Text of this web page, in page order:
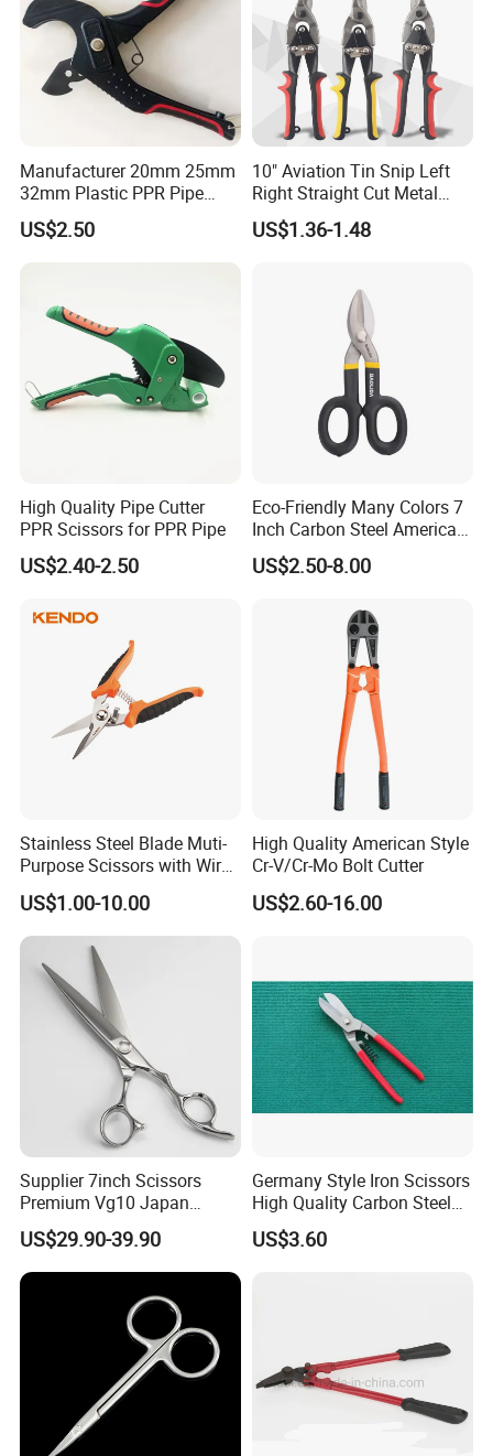
Metal shrapnel is easy to operate
Easy to carry and safe to use
Size for reference
Manufacturer 20mm 25mm
32mm Plastic PPR Pipe
Cutter
US$2.50
10" Aviation Tin Snip Left
Right Straight Cut Metal
Sheet Cutter Cr-V
US$1.36-1.48
High Quality Pipe Cutter
PPR Scissors for PPR Pipe
US$2.40-2.50
Eco-Friendly Many Colors 7
Inch Carbon Steel American
Iron Scissors
US$2.50-8.00
Stainless Steel Blade Muti-
Purpose Scissors with Wire
Cutting Notch 180mm / 7"
US$1.00-10.00
High Quality American Style
Cr-V/Cr-Mo Bolt Cutter
US$2.60-16.00
Supplier 7inch Scissors
Premium Vg10 Japan
Professional Barber Shears
Hairdressing Scissors Hair
Cutting Scissors
US$29.90-39.90
Germany Style Iron Scissors
High Quality Carbon Steel
Hand Tool
US$3.60